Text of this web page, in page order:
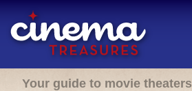
Your guide to movie theaters